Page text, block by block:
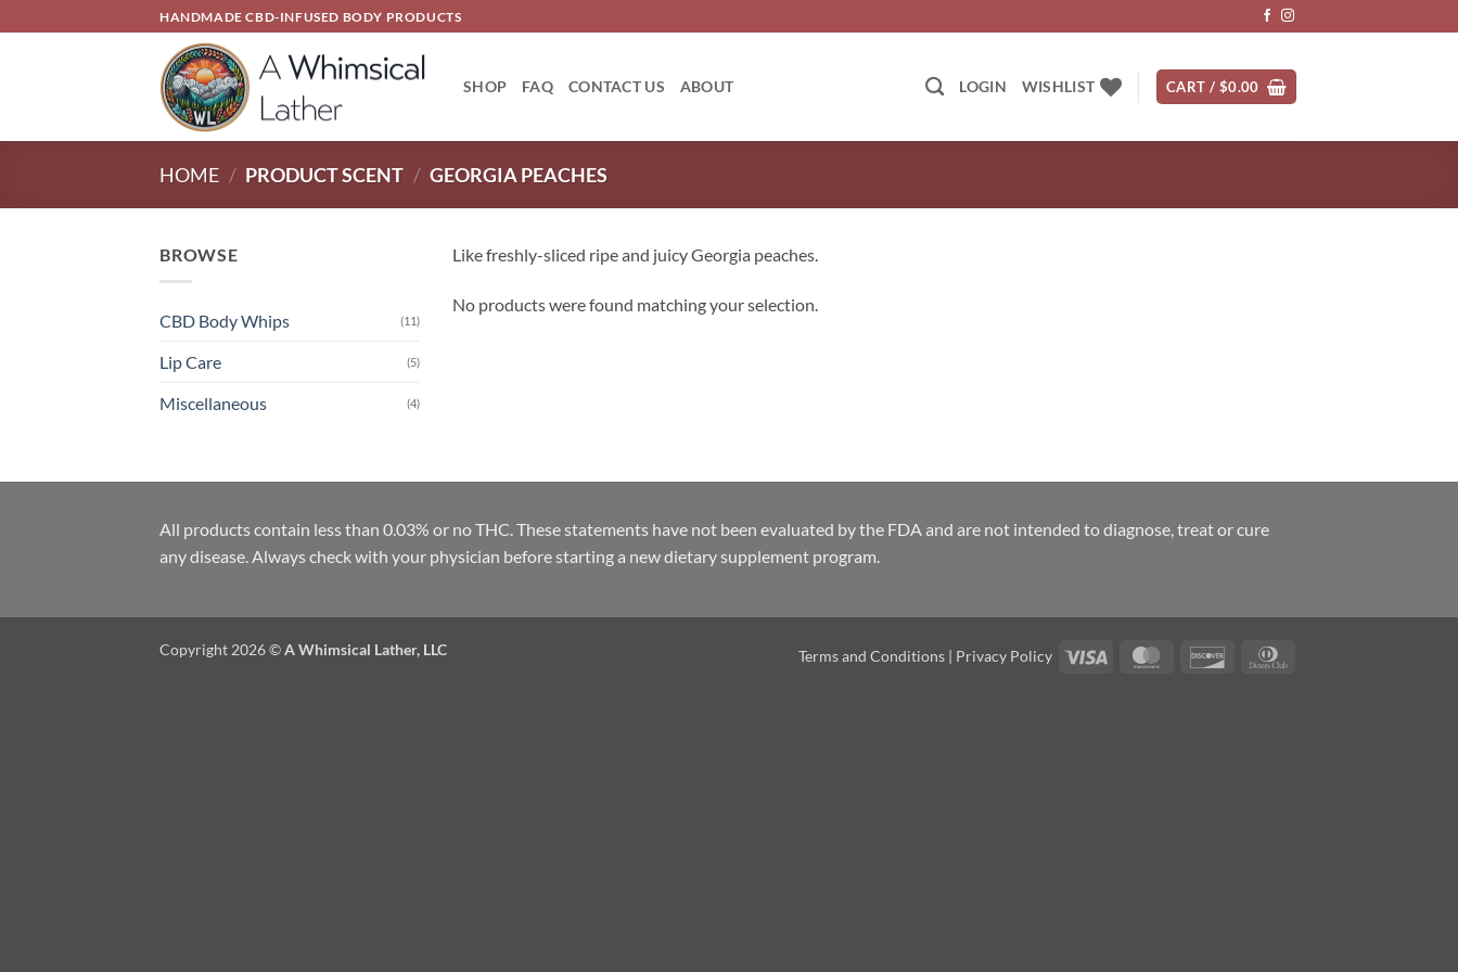
to
HANDMADE CBD-INFUSED BODY PRODUCTS
SHOP FAQ CONTACT US ABOUT LOGIN WISHLIST CART / $0.00
HOME / PRODUCT SCENT / GEORGIA PEACHES
BROWSE
CBD Body Whips (11)
Lip Care (5)
Miscellaneous (4)
Like freshly-sliced ripe and juicy Georgia peaches.
No products were found matching your selection.
All products contain less than 0.03% or no THC. These statements have not been evaluated by the FDA and are not intended to diagnose, treat or cure
any disease. Always check with your physician before starting a new dietary supplement program.
Terms and Conditions | Privacy Policy Visa MasterCardDiscover
Copyright 2026 ©A Whimsical Lather, LLC